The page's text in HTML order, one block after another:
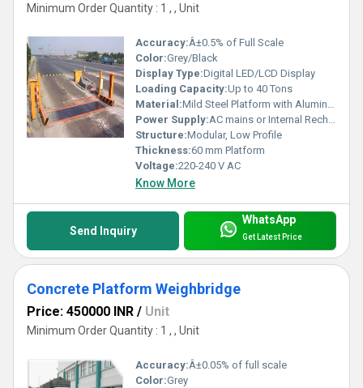
Minimum Order Quantity : 1 , , Unit
Accuracy:Â±0.5% of Full Scale
Color:Grey/Black
Display Type:Digital LED/LCD Display
Loading Capacity:Up to 40 Tons
Material:Mild Steel Platform with Aluminum Alloy Load Cells
Power Supply:AC mains or Internal Rechargeable Battery
Structure:Modular, Low Profile
Thickness:60 mm Platform
Voltage:220-240 V AC
Know More
Send Inquiry
WhatsApp
Get Latest Price
Concrete Platform Weighbridge
Price: 450000 INR / Unit
Minimum Order Quantity : 1 , , Unit
Accuracy:Â±0.05% of full scale
Color:Grey